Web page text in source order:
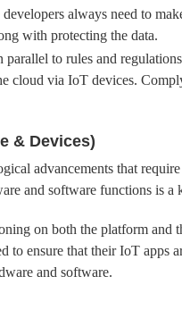
always need to
with protecting the data.
to rules and
cloud via IoT devices.
& Devices)
advancements that require
and software functions is a
on both the platform and
to ensure that their IoT apps
and software.